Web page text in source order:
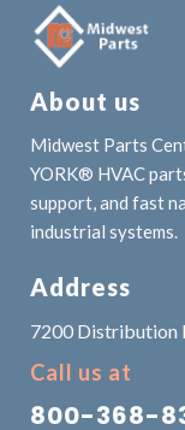
About us
Midwest Parts
YORK® HVAC
support, and fast
industrial systems.
Address
7200 Distribution
Call us at
800-368-